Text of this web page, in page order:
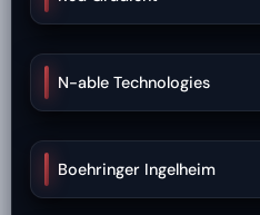
N-able Technologies
Boehringer Ingelheim